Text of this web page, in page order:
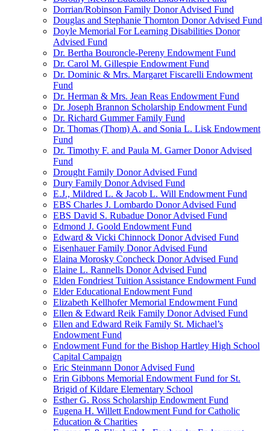
Dorrian/Robinson Family Donor Advised Fund
Douglas and Stephanie Thornton Donor Advised Fund
Doyle Memorial For Learning Disabilities Donor
Advised Fund
Dr. Bertha Bouroncle-Pereny Endowment Fund
Dr. Carol M. Gillespie Endowment Fund
Dr. Dominic & Mrs. Margaret Fiscarelli Endowment
Fund
Dr. Herman & Mrs. Jean Reas Endowment Fund
Dr. Joseph Brannon Scholarship Endowment Fund
Dr. Richard Gummer Family Fund
Dr. Thomas (Thom) A. and Sonia L. Lisk Endowment
Fund
Dr. Timothy F. and Paula M. Garner Donor Advised
Fund
Drought Family Donor Advised Fund
Dury Family Donor Advised Fund
E.J., Mildred L. & Jacob L. Will Endowment Fund
EBS Charles J. Lombardo Donor Advised Fund
EBS David S. Rubadue Donor Advised Fund
Edmond J. Goold Endowment Fund
Edward & Vicki Chinnock Donor Advised Fund
Eisenhauer Family Donor Advised Fund
Elaina Morosky Concheck Donor Advised Fund
Elaine L. Rannells Donor Advised Fund
Elden Fondriest Tuition Assistance Endowment Fund
Elder Educational Endowment Fund
Elizabeth Kellhofer Memorial Endowment Fund
Ellen & Edward Reik Family Donor Advised Fund
Ellen and Edward Reik Family St. Michael’s
Endowment Fund
Endowment Fund for the Bishop Hartley High School
Capital Campaign
Eric Steinmann Donor Advised Fund
Erin Gibbons Memorial Endowment Fund for St.
Brigid of Kildare Elementary School
Esther G. Ross Scholarship Endowment Fund
Eugena H. Willett Endowment Fund for Catholic
Education & Charities